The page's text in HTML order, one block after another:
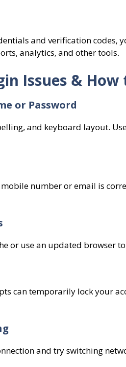
and verification codes,
analytics, and other tools.
Issues & How
or Password
and keyboard layout.
number or email is
or use an updated browser
can temporarily lock your
and try switching